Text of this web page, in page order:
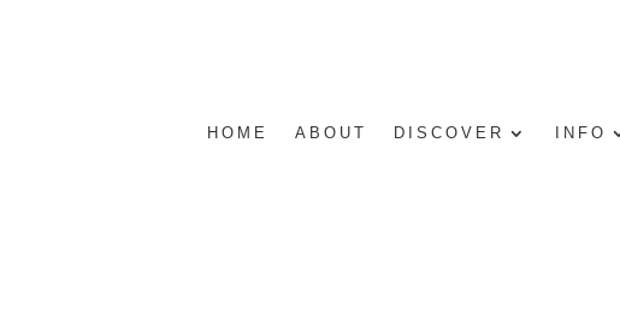
HOME ABOUT DISCOVER INFO